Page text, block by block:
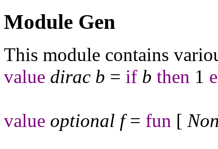
Module Gen
This module contains
value dirac b = if b then 1
value optional f= fun [